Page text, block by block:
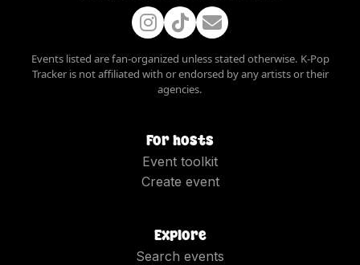
Events listed are fan-organized unless stated otherwise. K-Pop
Tracker is not affiliated with or endorsed by any artists or their
agencies.
For hosts
Event toolkit
Create event
Explore
Search events